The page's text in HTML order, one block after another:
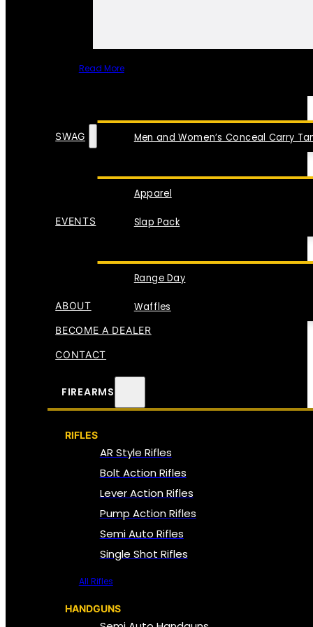
Read More
Men and Women’s Conceal Carry
SWAG
Apparel
Slap Pack
EVENTS
Range Day
Waffles
ABOUT
BECOME A DEALER
CONTACT
FIREARMS
RIFLES
AR Style Rifles
Bolt Action Rifles
Lever Action Rifles
Pump Action Rifles
Semi Auto Rifles
Single Shot Rifles
All Rifles
HANDGUNS